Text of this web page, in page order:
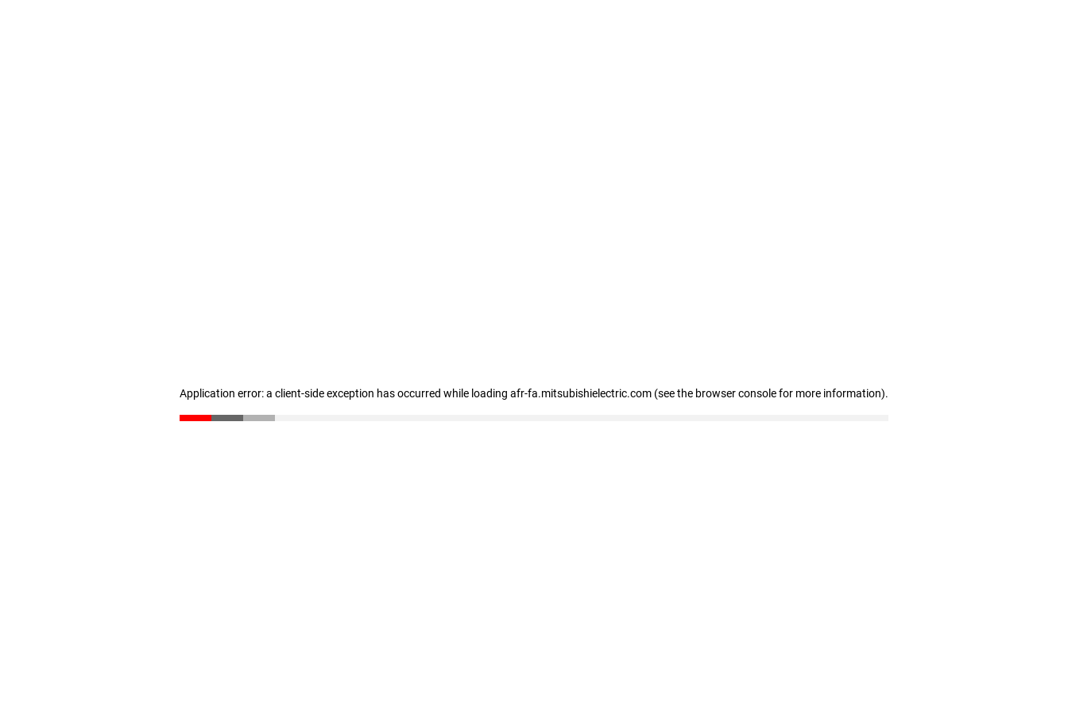
Application error: a client-side exception has occurred while loading afr-fa.mitsubishielectric.com (see the browser console for more information).